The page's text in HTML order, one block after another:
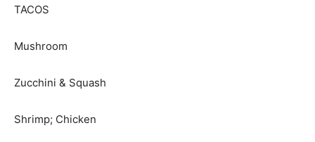
TACOS
Mushroom
Zucchini & Squash
Shrimp; Chicken